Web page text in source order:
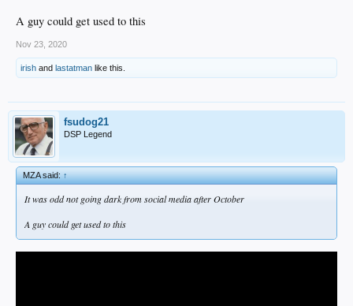
A guy could get used to this
Nov 23, 2020
irish and lastatman like this.
fsudog21
DSP Legend
MZA said:↑
It was odd not going dark from social media after October
A guy could get used to this